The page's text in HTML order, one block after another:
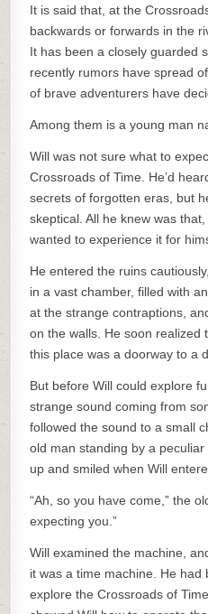
It is said that, at the
backwards or forwards in the
It has been a closely guarded
recently rumors have spread
of brave adventurers have
Among them is a young man
Will was not sure what to
Crossroads of Time. He’d
secrets of forgotten eras, but
skeptical. All he knew was
wanted to experience it for
He entered the ruins
in a vast chamber, filled with
at the strange contraptions,
on the walls. He soon
this place was a doorway to a
But before Will could explore
strange sound coming from
followed the sound to a small
old man standing by a
up and smiled when Will
“Ah, so you have come,” the
expecting you.”
Will examined the machine,
it was a time machine. He had
explore the Crossroads of